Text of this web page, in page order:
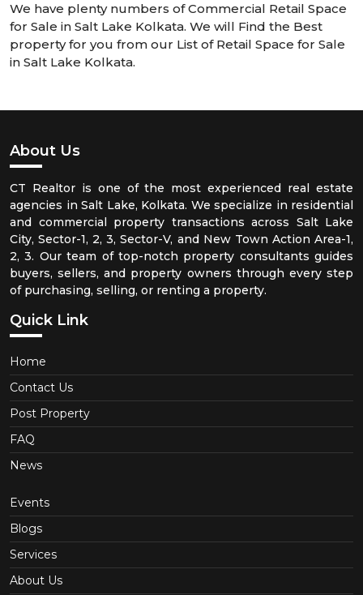
We have plenty numbers of Commercial Retail Space
for Sale in Salt Lake Kolkata. We will Find the Best
property for you from our List of Retail Space for Sale
in Salt Lake Kolkata.
About Us
CT Realtor is one of the most experienced real estate
agencies in Salt Lake, Kolkata. We specialize in residential
and commercial property transactions across Salt Lake
City, Sector-1, 2, 3, Sector-V, and New Town Action Area-1,
2, 3. Our team of top-notch property consultants guides
buyers, sellers, and property owners through every step
of purchasing, selling, or renting a property.
Quick Link
Home
Contact Us
Post Property
FAQ
News
Events
Blogs
Services
About Us